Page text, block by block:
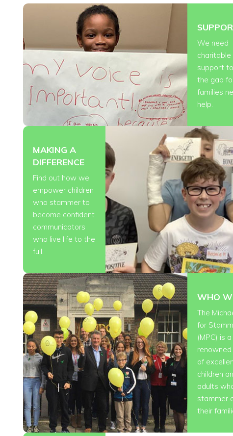
We need
charitable
support
the gap
families
help.
MAKING A
DIFFERENCE
Find out how we
empower children
who stammer to
become confident
communicators
who live life to the
full.
WHO
The
for
(MPC) is
of
children
adults
stammer
their
parent, teacher, SLT or GP can talk to a specialist therapist